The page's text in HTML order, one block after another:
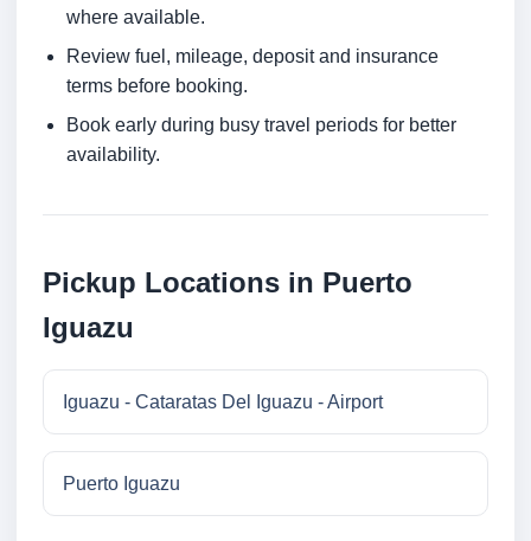
where available.
Review fuel, mileage, deposit and insurance
terms before booking.
Book early during busy travel periods for better
availability.
Pickup Locations in Puerto
Iguazu
Iguazu - Cataratas Del Iguazu - Airport
Puerto Iguazu